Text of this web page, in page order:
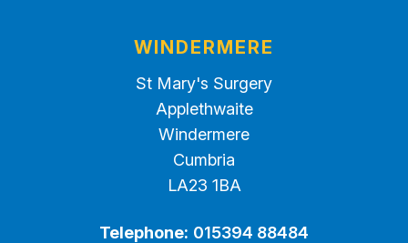
WINDERMERE
St Mary's Surgery
Applethwaite
Windermere
Cumbria
LA23 1BA
Telephone: 015394 88484